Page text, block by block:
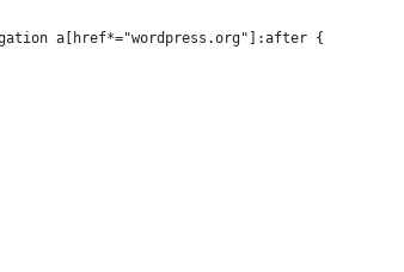
a[href*="wordpress.org"]:after {